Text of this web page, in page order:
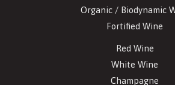
Organic / Biodynamic
Fortified Wine
Red Wine
White Wine
Champagne